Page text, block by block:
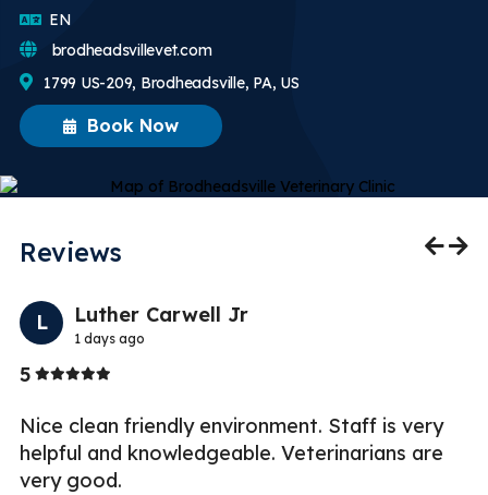
Book Now
EN
1799 US-209, Brodheadsville, PA, US
brodheadsvillevet.com
Reviews
L Luther Carwell Jr
1 days ago
5Stars
Nice clean friendly environment. Staff is very
helpful and knowledgeable. Veterinarians are
very good.